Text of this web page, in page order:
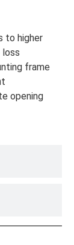
to higher
loss
frame
opening